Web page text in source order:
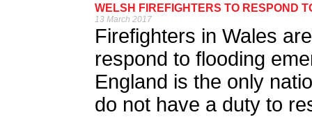
WELSH FIREFIGHTERS TO RESPOND
13 March 2017
Firefighters in Wales
respond to flooding
England is the only
do not have a duty to